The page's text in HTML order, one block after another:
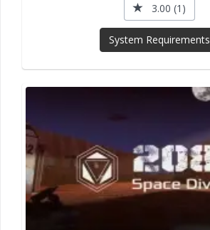
3.00 (1)
System Requirements